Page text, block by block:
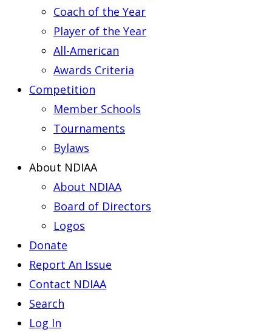
Coach of the Year
Player of the Year
All-American
Awards Criteria
Competition
Member Schools
Tournaments
Bylaws
About NDIAA
About NDIAA
Board of Directors
Logos
Donate
Report An Issue
Contact NDIAA
Search
Log In